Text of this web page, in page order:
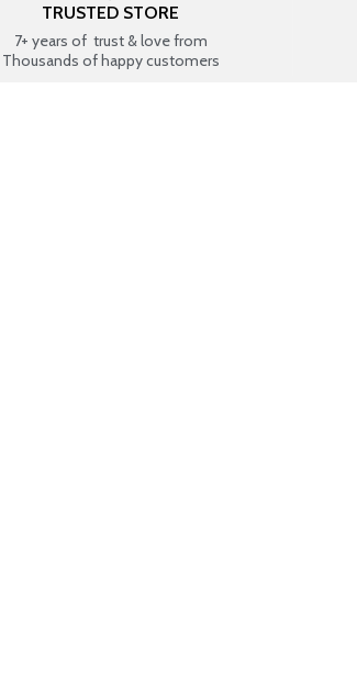
TRUSTED STORE
7+ years of trust & love from
Thousands of happy customers